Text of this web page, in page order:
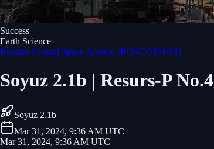
Success
Earth Science
Russian Federal Space Agency (ROSCOSMOS)
Soyuz 2.1b | Resurs-P No.4
Soyuz 2.1b
Mar 31, 2024, 9:36 AM UTC
Mar 31, 2024, 9:36 AM UTC